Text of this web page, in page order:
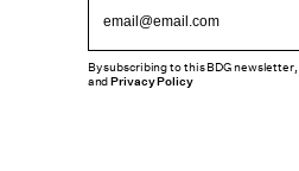
By subscribing to this BDG
andPrivacy Policy